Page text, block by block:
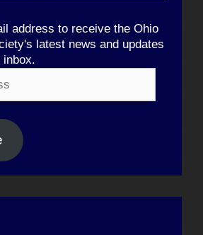
address to receive the Ohio
latest news and updates